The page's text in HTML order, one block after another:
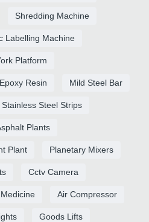
Shredding Machine
Labelling Machine
Platform
Epoxy Resin Mild Steel Bar
Stainless Steel Strips
Plants
Plant Planetary Mixers
Cctv Camera
Air Compressor
Goods Lifts